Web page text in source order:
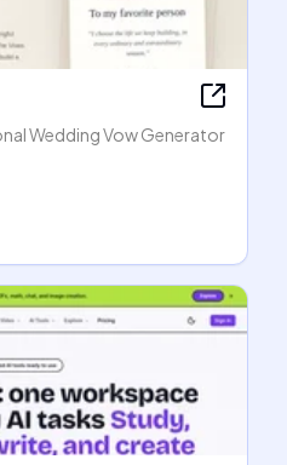
Wedding Vow Generator